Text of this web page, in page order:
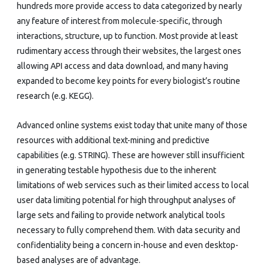
hundreds more provide access to data categorized by nearly
any feature of interest from molecule-specific, through
interactions, structure, up to function. Most provide at least
rudimentary access through their websites, the largest ones
allowing API access and data download, and many having
expanded to become key points for every biologist’s routine
research (e.g. KEGG).
Advanced online systems exist today that unite many of those
resources with additional text-mining and predictive
capabilities (e.g. STRING). These are however still insufficient
in generating testable hypothesis due to the inherent
limitations of web services such as their limited access to local
user data limiting potential for high throughput analyses of
large sets and failing to provide network analytical tools
necessary to fully comprehend them. With data security and
confidentiality being a concern in-house and even desktop-
based analyses are of advantage.